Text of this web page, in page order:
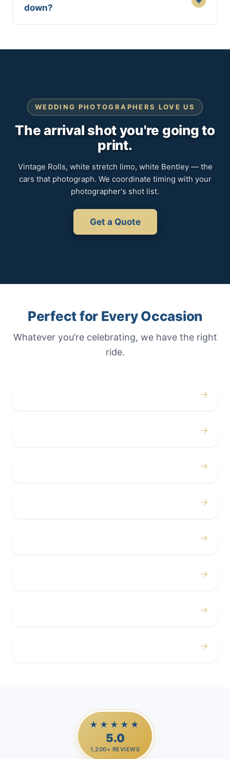
down?
WEDDING PHOTOGRAPHERS LOVE US
The arrival shot you're going to
print.
Vintage Rolls, white stretch limo, white Bentley — the
cars that photograph. We coordinate timing with your
photographer's shot list.
Get a Quote
Perfect for Every Occasion
Whatever you’re celebrating, we have the right
ride.
→
→
→
→
→
→
→
→
★★★★★
5.0
1,200+ REVIEWS